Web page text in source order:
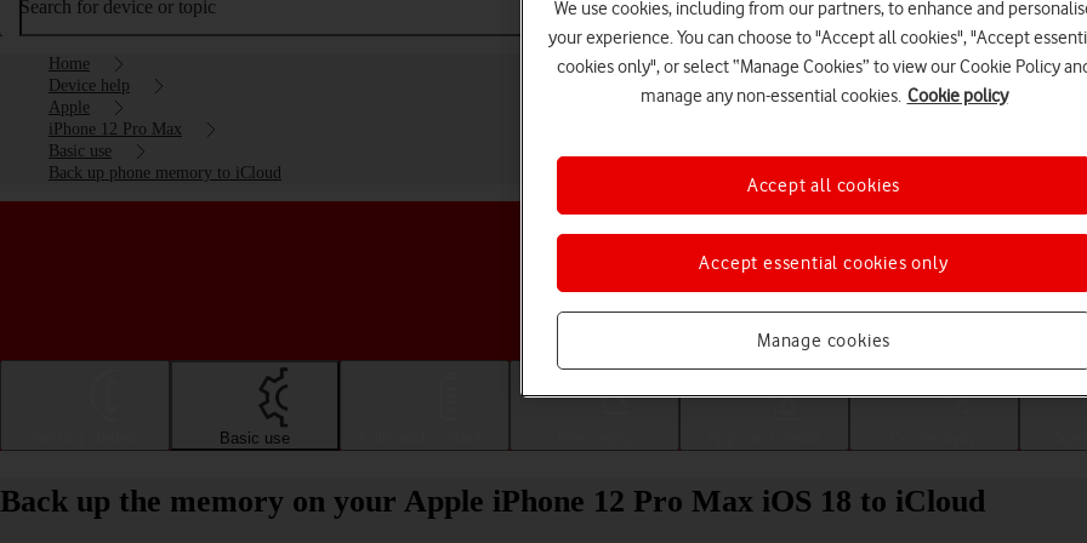
Search for device or topic
Home
Device help
Apple
iPhone 12 Pro Max
Basic use
Back up phone memory to iCloud
Choose a help topic
Basic use
Back up the memory on your Apple iPhone 12 Pro Max iOS 18 to iCloud
We use cookies, including from our partners, to enhance and
your experience. You can choose to "Accept all cookies", "Accept
cookies only", or select “Manage Cookies” to view our Cookie Policy
manage any non-essential cookies. Cookie policy
Manage cookies
Accept essential cookies only
Accept all cookies